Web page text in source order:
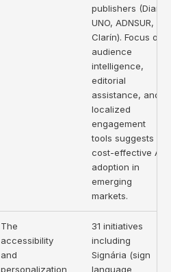
publishers (Diario
UNO, ADNSUR,
Clarín). Focus on
audience
intelligence,
editorial
assistance, and
localized
engagement
tools suggests
cost-effective AI
adoption in
emerging
markets.
The
accessibility
and
personalization
31 initiatives
including
Signária (sign
language